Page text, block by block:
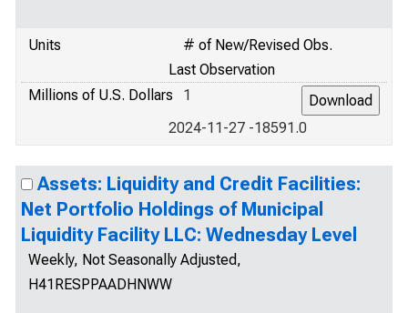
Units
# of New/Revised Obs.
Last Observation
Millions of U.S. Dollars
1
2024-11-27 -18591.0
Assets: Liquidity and Credit Facilities:
Net Portfolio Holdings of Municipal
Liquidity Facility LLC: Wednesday Level
Weekly, Not Seasonally Adjusted,
H41RESPPAADHNWW